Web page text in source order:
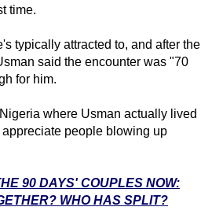
time.
typically attracted to, and after the
said the encounter was "70
for him.
where Usman actually lived
people blowing up
90 DAYS' COUPLES NOW:
WHO HAS SPLIT?